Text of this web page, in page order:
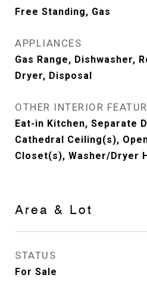
Free Standing, Gas
APPLIANCES
Gas Range, Dishwasher,
Dryer, Disposal
OTHER INTERIOR
Eat-in Kitchen, Separate
Cathedral Ceiling(s),
Closet(s), Washer/Dryer
Area & Lot
STATUS
For Sale